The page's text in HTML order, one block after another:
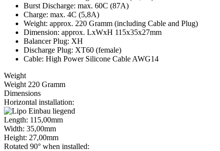
Burst Discharge: max. 60C (87A)
Charge: max. 4C (5,8A)
Weight: approx. 220 Gramm (including Cable and Plug)
Dimension: approx. LxWxH 115x35x27mm
Balancer Plug: XH
Discharge Plug: XT60 (female)
Cable: High Power Silicone Cable AWG14
Weight
Weight 220 Gramm
Dimensions
Horizontal installation:
Length: 115,00mm
Width: 35,00mm
Height: 27,00mm
Rotated 90° when installed: